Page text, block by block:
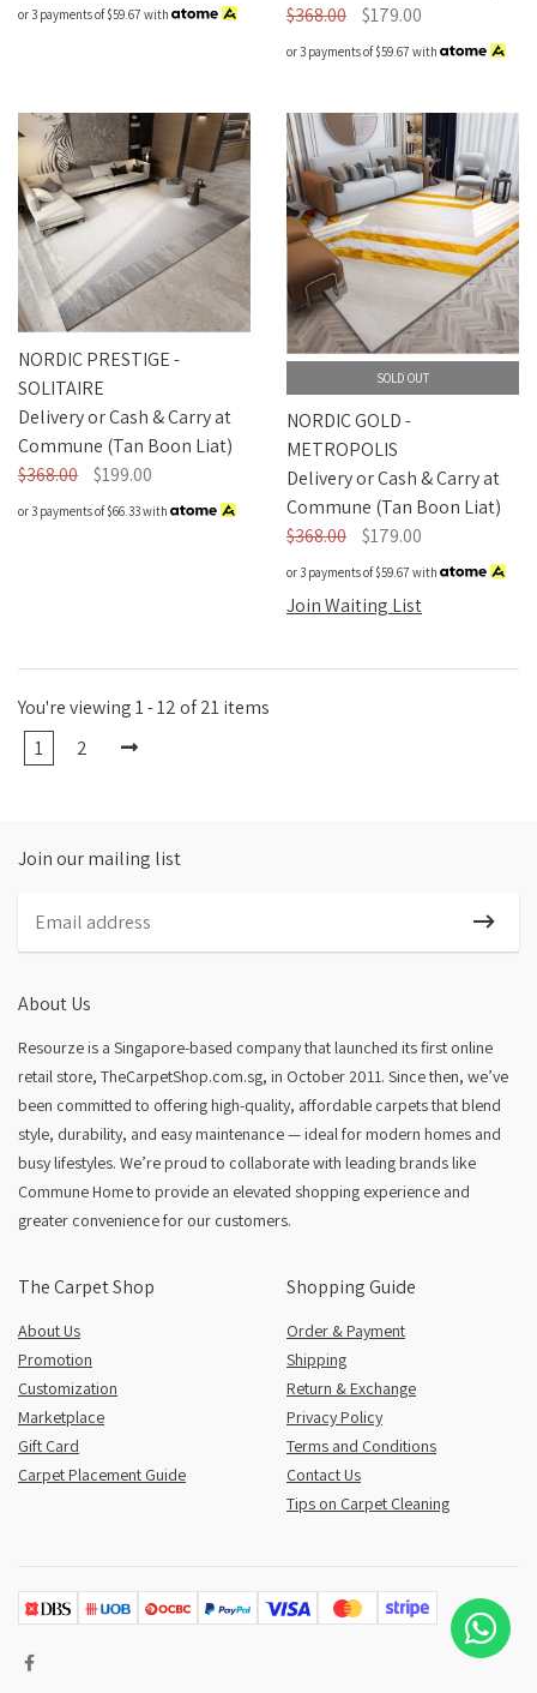
or 3 payments of$59.67 with
$368.00
$179.00
or 3 payments of$59.67 with
NORDIC PRESTIGE -
SOLITAIRE
Delivery or Cash & Carry at
Commune (Tan Boon Liat)
$368.00
$199.00
or 3 payments of$66.33with
SOLD OUT
NORDIC GOLD -
METROPOLIS
Delivery or Cash & Carry at
Commune (Tan Boon Liat)
$368.00
$179.00
or 3 payments of$59.67 with
Join Waiting List
You're viewing 1 - 12 of 21 items
1
2
Join our mailing list
About Us
Resourze is a Singapore-based company that launched its first online
retail store, TheCarpetShop.com.sg, in October 2011. Since then, we’ve
been committed to offering high-quality, affordable carpets that blend
style, durability, and easy maintenance — ideal for modern homes and
busy lifestyles. We’re proud to collaborate with leading brands like
Commune Home to provide an elevated shopping experience and
greater convenience for our customers.
The Carpet Shop
About Us
Promotion
Customization
Marketplace
Gift Card
Carpet Placement Guide
Shopping Guide
Order & Payment
Shipping
Return & Exchange
Privacy Policy
Terms and Conditions
Contact Us
Tips on Carpet Cleaning